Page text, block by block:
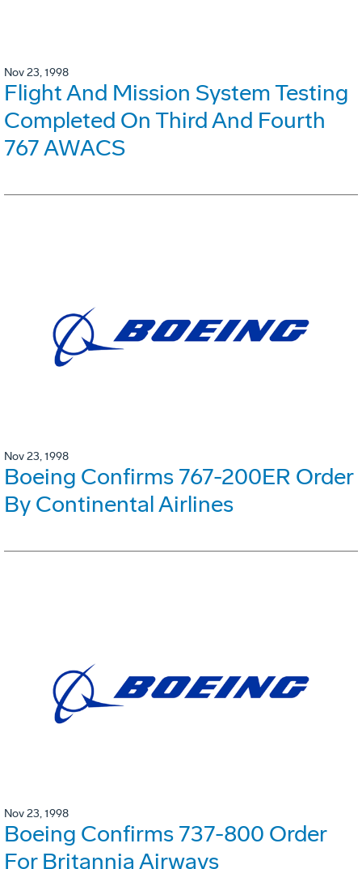
Nov 23, 1998
Flight And Mission System Testing
Completed On Third And Fourth
767 AWACS
Nov 23, 1998
Boeing Confirms 767-200ER Order
By Continental Airlines
Nov 23, 1998
Boeing Confirms 737-800 Order
For Britannia Airways